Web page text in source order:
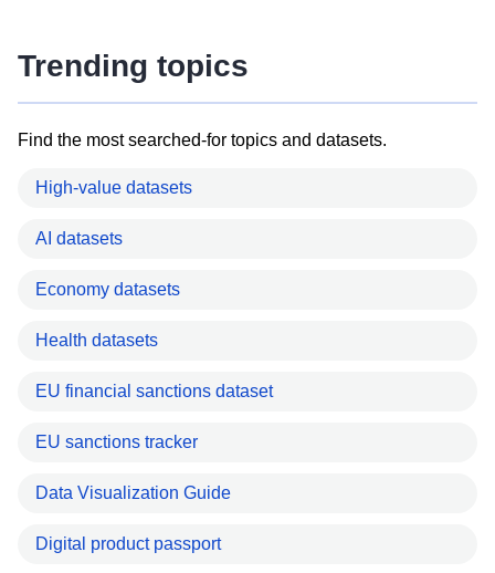
Trending topics
Find the most searched-for topics and datasets.
High-value datasets
AI datasets
Economy datasets
Health datasets
EU financial sanctions dataset
EU sanctions tracker
Data Visualization Guide
Digital product passport